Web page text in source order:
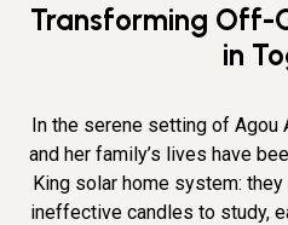
Transforming Off-
in
In the serene setting of Agou
and her family’s lives have
King solar home system:
ineffective candles to study,